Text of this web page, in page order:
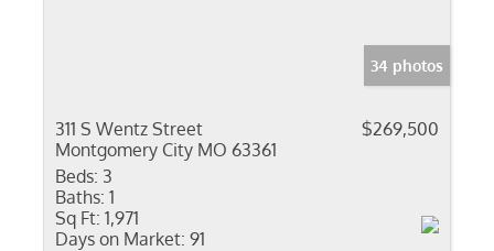
34 photos
311 S Wentz Street
Montgomery City MO 63361
$269,500
Beds: 3
Baths: 1
Sq Ft: 1,971
Days on Market: 91